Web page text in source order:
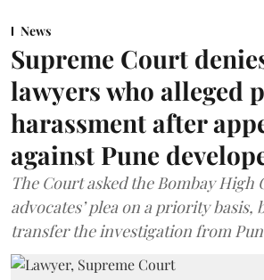
News
Supreme Court
lawyers who alleged
harassment after
against Pune
The Court asked the Bombay High
advocates’ plea on a priority basis,
transfer the investigation from